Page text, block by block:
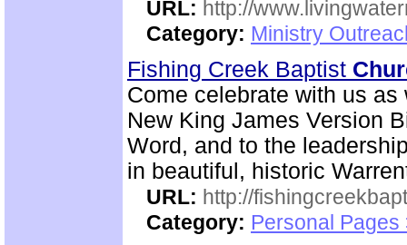
URL: http://
Category: Ministry
Fishing Creek Baptist
Come celebrate with us
New King James Version
Word, and to the
in beautiful, historic
URL: http://
Category: Personal Pages